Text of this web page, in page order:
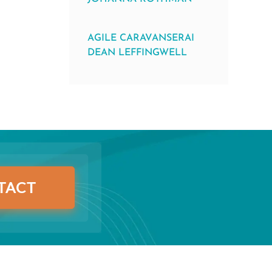
AGILE CARAVANSERAI
DEAN LEFFINGWELL